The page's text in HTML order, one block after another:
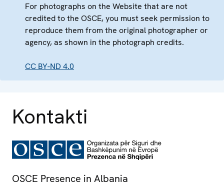
For photographs on the Website that are not
credited to the OSCE, you must seek permission to
reproduce them from the original photographer or
agency, as shown in the photograph credits.
CC BY-ND 4.0
Kontakti
OSCE Presence in Albania